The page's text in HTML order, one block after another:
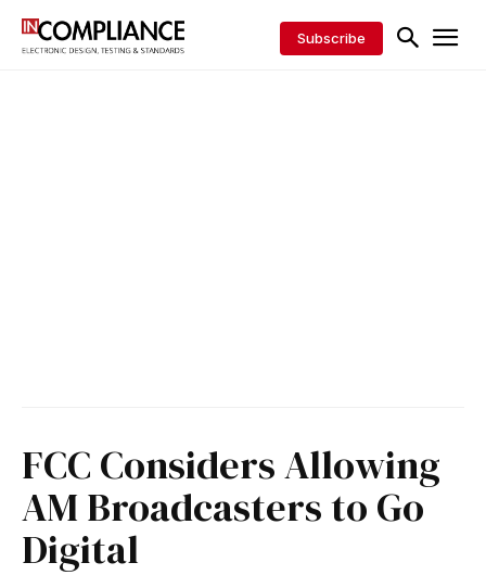
Subscribe
FCC Considers Allowing
AM Broadcasters to Go
Digital